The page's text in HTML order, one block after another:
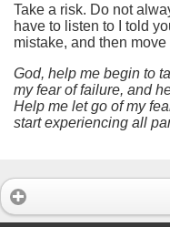
Take a risk. Do not
have to listen to I told
mistake, and then
God, help me begin to
my fear of failure, and
Help me let go of my
start experiencing all